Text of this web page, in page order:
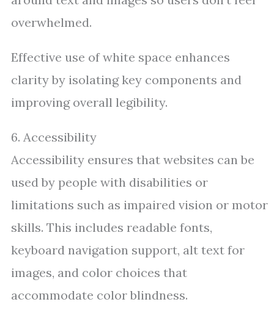
overwhelmed.
Effective use of white space enhances
clarity by isolating key components and
improving overall legibility.
6. Accessibility
Accessibility ensures that websites can be
used by people with disabilities or
limitations such as impaired vision or motor
skills. This includes readable fonts,
keyboard navigation support, alt text for
images, and color choices that
accommodate color blindness.